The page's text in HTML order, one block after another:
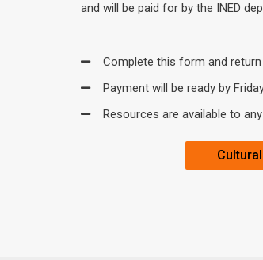
and will be paid for by the INED
Complete this form and
Payment will be ready by
Resources are available to